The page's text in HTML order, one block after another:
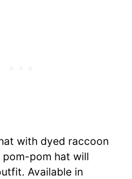
with dyed raccoon
pom hat will
Available in